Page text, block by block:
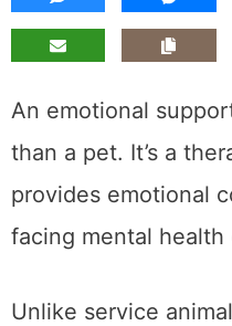
An emotional
than a pet. It’s a
provides emotional
facing mental health
Unlike service